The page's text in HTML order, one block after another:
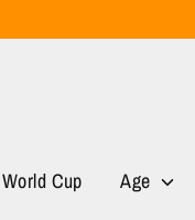
Cup Age